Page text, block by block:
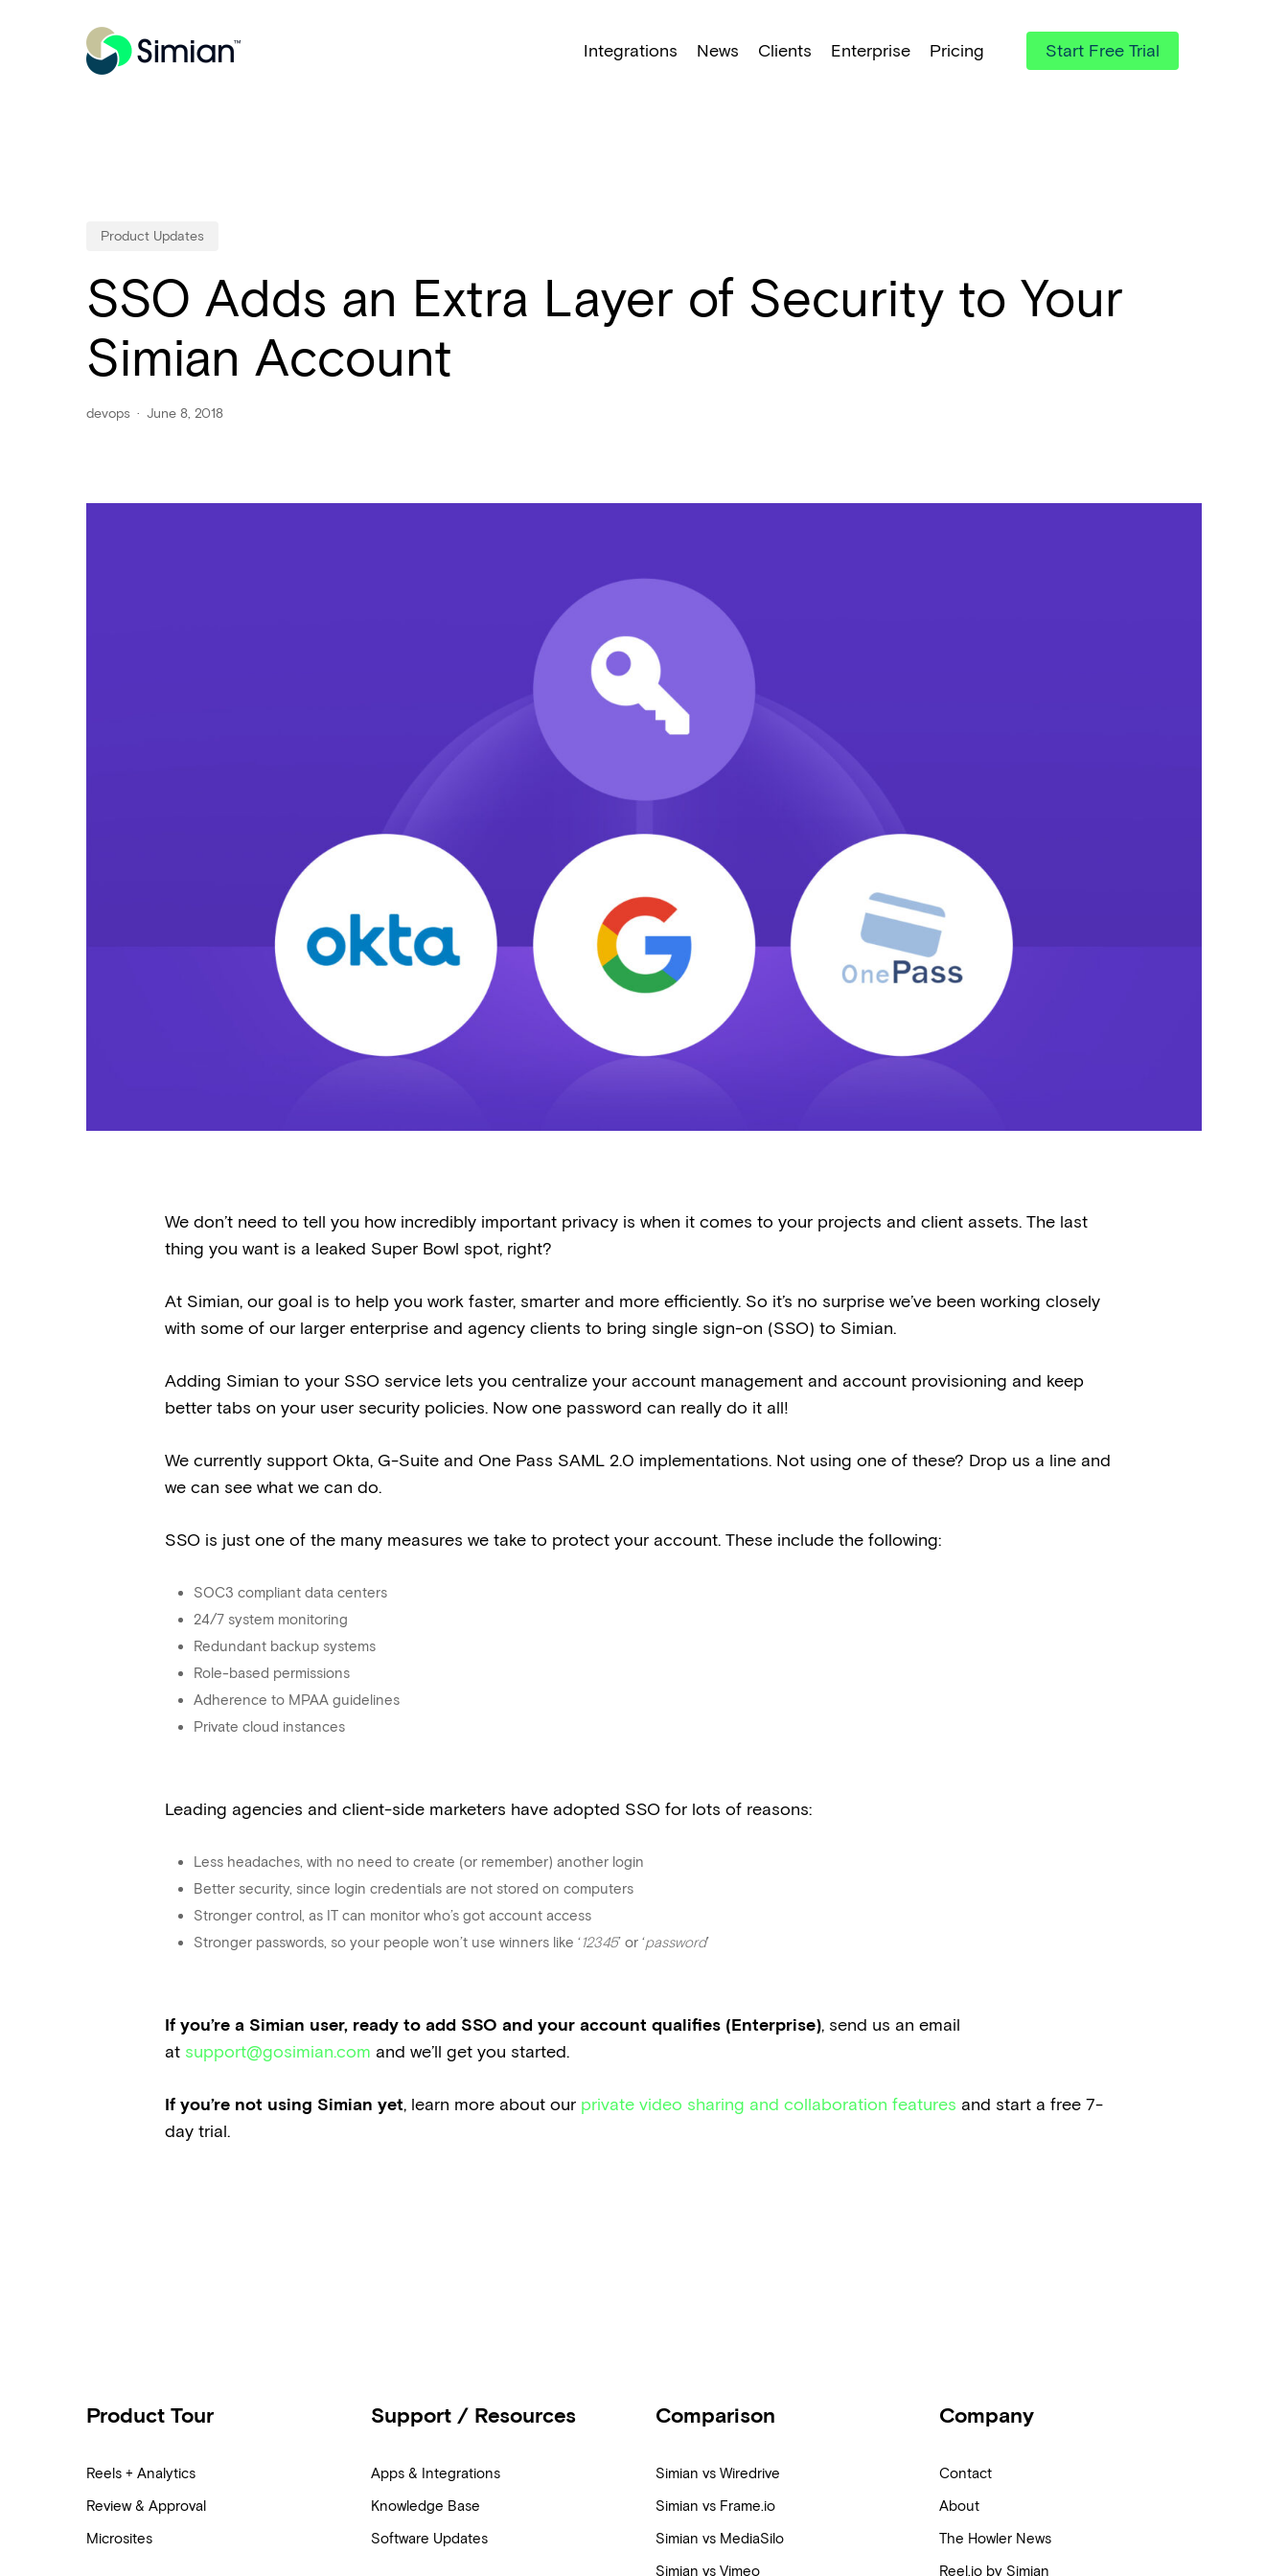
Integrations News Clients Enterprise Pricing Start Free Trial
Product Updates
SSO Adds an Extra Layer of Security to Your
Simian Account
devops June 8, 2018
We don’t need to tell you how incredibly important privacy is when it comes to your projects and client assets. The last
thing you want is a leaked Super Bowl spot, right?
At Simian, our goal is to help you work faster, smarter and more efficiently. So it’s no surprise we’ve been working closely
with some of our larger enterprise and agency clients to bring single sign-on (SSO) to Simian.
Adding Simian to your SSO service lets you centralize your account management and account provisioning and keep
better tabs on your user security policies. Now one password can really do it all!
We currently support Okta, G-Suite and One Pass SAML 2.0 implementations. Not using one of these? Drop us a line and
we can see what we can do.
SSO is just one of the many measures we take to protect your account. These include the following:
SOC3 compliant data centers
24/7 system monitoring
Redundant backup systems
Role-based permissions
Adherence to MPAA guidelines
Private cloud instances
Leading agencies and client-side marketers have adopted SSO for lots of reasons:
Less headaches, with no need to create (or remember) another login
Better security, since login credentials are not stored on computers
Stronger control, as IT can monitor who’s got account access
Stronger passwords, so your people won’t use winners like ‘12345’ or ‘password’
If you’re a Simian user, ready to add SSO and your account qualifies (Enterprise), send us an email
at support@gosimian.com and we’ll get you started.
If you’re not using Simian yet, learn more about our private video sharing and collaboration features and start a free 7-
day trial.
Product Tour
Reels + Analytics
Review & Approval
Microsites
Support / Resources
Apps & Integrations
Knowledge Base
Software Updates
Comparison
Simian vs Wiredrive
Simian vs Frame.io
Simian vs MediaSilo
Simian vs Vimeo
Company
Contact
About
The Howler News
Reel.io by Simian